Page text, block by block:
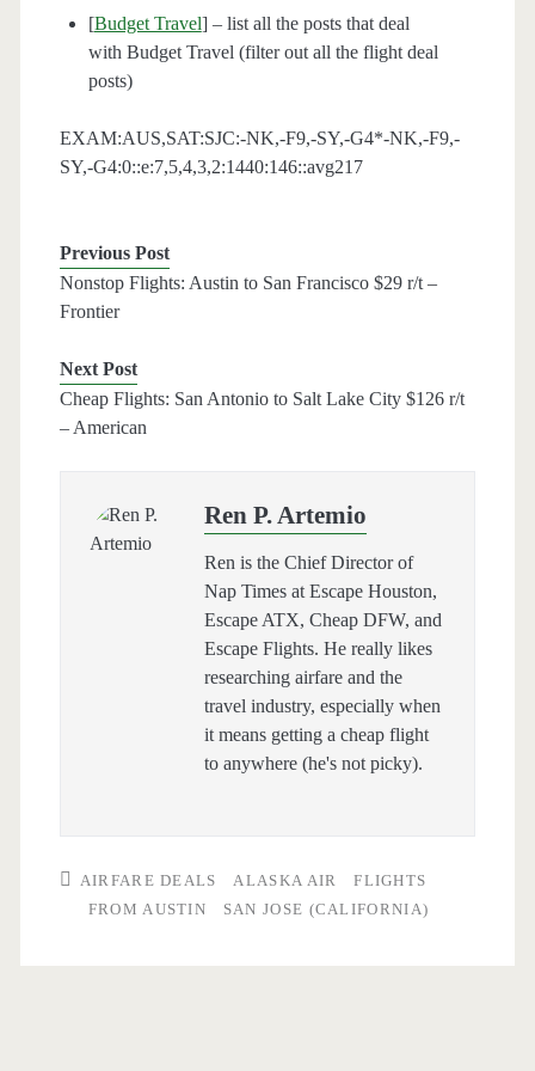
[Budget Travel] – list all the posts that deal
with Budget Travel (filter out all the flight deal
posts)
EXAM:AUS,SAT:SJC:-NK,-F9,-SY,-G4*-NK,-F9,-
SY,-G4:0::e:7,5,4,3,2:1440:146::avg217
Previous Post
Nonstop Flights: Austin to San Francisco $29 r/t –
Frontier
Next Post
Cheap Flights: San Antonio to Salt Lake City $126 r/t
– American
Ren P. Artemio
Ren is the Chief Director of
Nap Times at Escape Houston,
Escape ATX, Cheap DFW, and
Escape Flights. He really likes
researching airfare and the
travel industry, especially when
it means getting a cheap flight
to anywhere (he's not picky).
AIRFARE DEALS ALASKA AIR
FLIGHTS
FROM AUSTIN
SAN JOSE (CALIFORNIA)